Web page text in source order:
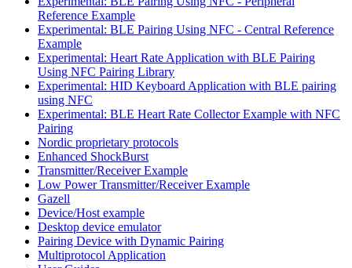
Reference Example
Experimental: BLE Pairing Using NFC - Central Reference
Example
Experimental: Heart Rate Application with BLE Pairing
Using NFC Pairing Library
Experimental: HID Keyboard Application with BLE pairing
using NFC
Experimental: BLE Heart Rate Collector Example with NFC
Pairing
Nordic proprietary protocols
Enhanced ShockBurst
Transmitter/Receiver Example
Low Power Transmitter/Receiver Example
Gazell
Device/Host example
Desktop device emulator
Pairing Device with Dynamic Pairing
Multiprotocol Application